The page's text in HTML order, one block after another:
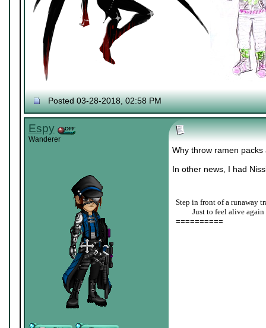
Posted 03-28-2018, 02:58 PM
Espy
Wanderer
Why throw ramen
In other news, I had
Step in front of a runaway
Just to feel alive again
==========